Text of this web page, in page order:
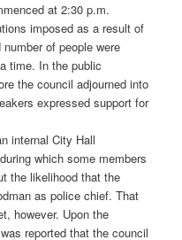
at 2:30 p.m.
imposed as a result of
of people were
time. In the public
the council adjourned into
expressed support for
internal City Hall
which some members
the likelihood that the
as police chief. That
however. Upon the
reported that the council